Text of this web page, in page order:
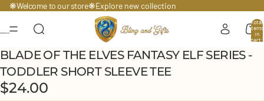
❋Welcome to our store❋Explore new collection
Total
items
in
cart:
BLADE OF THE ELVES FANTASY ELF SERIES -
TODDLER SHORT SLEEVE TEE
$24.00